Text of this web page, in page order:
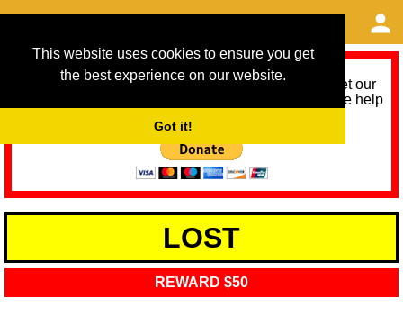
This website uses cookies to ensure you get
the best experience on our website.
Got it!
As we provide a free service, we need help to meet our
service running costs for the next 12 months. Please help
LOST
REWARD $50